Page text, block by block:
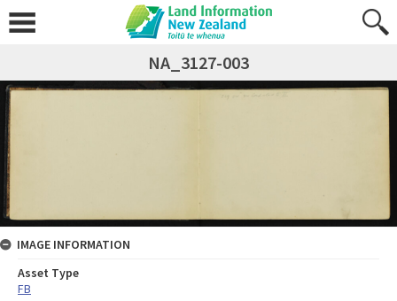
NA_3127-003
IMAGE INFORMATION
Asset Type
FB